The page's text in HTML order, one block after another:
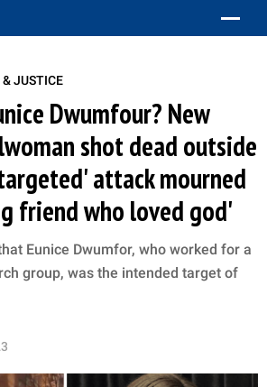
& JUSTICE
Dwumfour? New
shot dead outside
attack mourned
friend who loved god'
Eunice Dwumfor, who worked for a
group, was the intended target of